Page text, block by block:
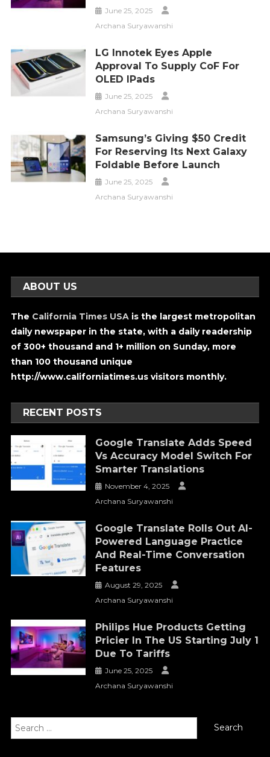
June 25, 2025
Archana Suryawanshi
LG Innotek Eyes Apple
Approval To Supply CoF For
OLED IPads
June 25, 2025
Archana Suryawanshi
Samsung’s Giving $50 Credit
For Reserving Its Next Galaxy
Foldable Before Launch
June 25, 2025
Archana Suryawanshi
ABOUT US
The California Times USA is the largest metropolitan
daily newspaper in the state, with a daily readership
of 300+ thousand and 1+ million on Sunday, more
than 100 thousand unique
http://www.californiatimes.us visitors monthly.
RECENT POSTS
Google Translate Adds Speed
Vs Accuracy Model Switch For
Smarter Translations
November 4, 2025
Archana Suryawanshi
Google Translate Rolls Out AI-
Powered Language Practice
And Real-Time Conversation
Features
August 29, 2025
Archana Suryawanshi
Philips Hue Products Getting
Pricier In The US Starting July 1
Due To Tariffs
June 25, 2025
Archana Suryawanshi
Search
for: